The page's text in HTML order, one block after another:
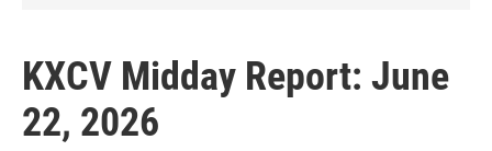
KXCV Midday Report: June
22, 2026